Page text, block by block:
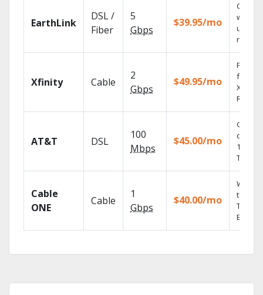
EarthLink
DSL /
Fiber
5
Gbps
$39.95/mo
Cloud
with
Xfinity Cable
2
Gbps
$49.95/mo
Find
fast
X1
AT&T DSL
100
Mbps
$45.00/mo
Get
100%
TV.
Cable
ONE
Cable
1
Gbps
$40.00/mo
Watch
the go
TV